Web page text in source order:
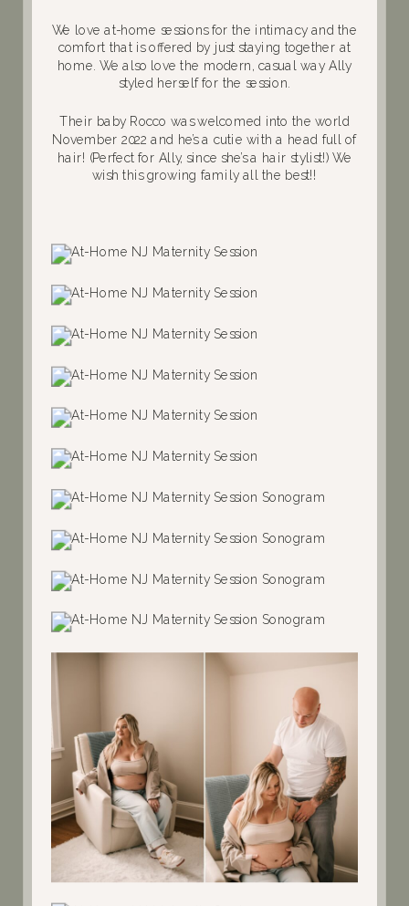
We love at-home sessions for the intimacy and the
comfort that is offered by just staying together at
home. We also love the modern, casual way Ally
styled herself for the session.
Their baby Rocco was welcomed into the world
November 2022 and he’s a cutie with a head full of
hair! (Perfect for Ally, since she’s a hair stylist!) We
wish this growing family all the best!!